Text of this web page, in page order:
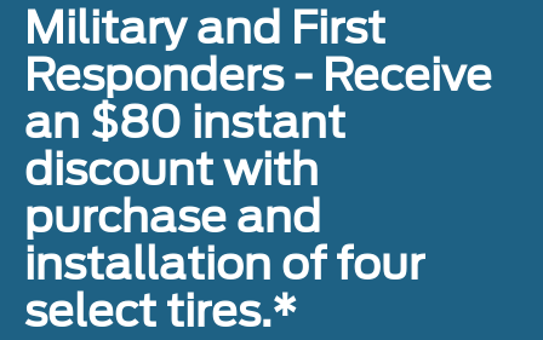
Military and First
Responders - Receive
an $80 instant
discount with
purchase and
installation of four
select tires.*